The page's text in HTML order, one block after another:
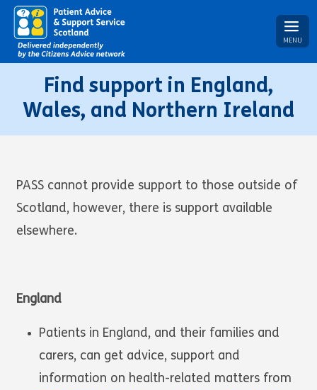
MENU
Find support in England,
Wales, and Northern Ireland
PASS cannot provide support to those outside of
Scotland, however, there is support available
elsewhere.
England
Patients in England, and their families and
carers, can get advice, support and
information on health-related matters from